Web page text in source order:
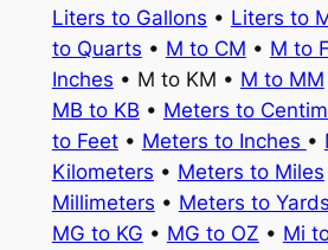
Liters to Gallons • Liters to
to Quarts • M to CM • M to
Inches • M to KM • M to MM
MB to KB • Meters to
to Feet• Meters to Inches •
Kilometers • Meters to Miles
Millimeters • Meters to Yards
MG to KG • MG to OZ • Mi